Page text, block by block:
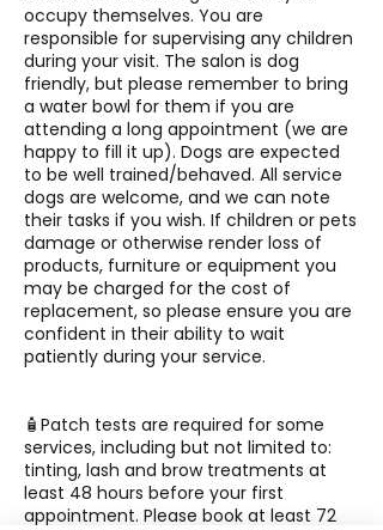
occupy themselves. You are
responsible for supervising any children
during your visit. The salon is dog
friendly, but please remember to bring
a water bowl for them if you are
attending a long appointment (we are
happy to fill it up). Dogs are expected
to be well trained/behaved. All service
dogs are welcome, and we can note
their tasks if you wish. If children or pets
damage or otherwise render loss of
products, furniture or equipment you
may be charged for the cost of
replacement, so please ensure you are
confident in their ability to wait
patiently during your service.
🧴Patch tests are required for some
services, including but not limited to:
tinting, lash and brow treatments at
least 48 hours before your first
appointment. Please book at least 72